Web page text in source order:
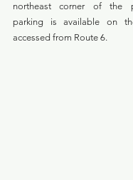
northeast corner of the
parking is available on
accessed from Route 6.